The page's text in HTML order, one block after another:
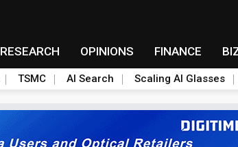
RESEARCH OPINIONS FINANCE
TSMC AI Search Scaling AI Glasses